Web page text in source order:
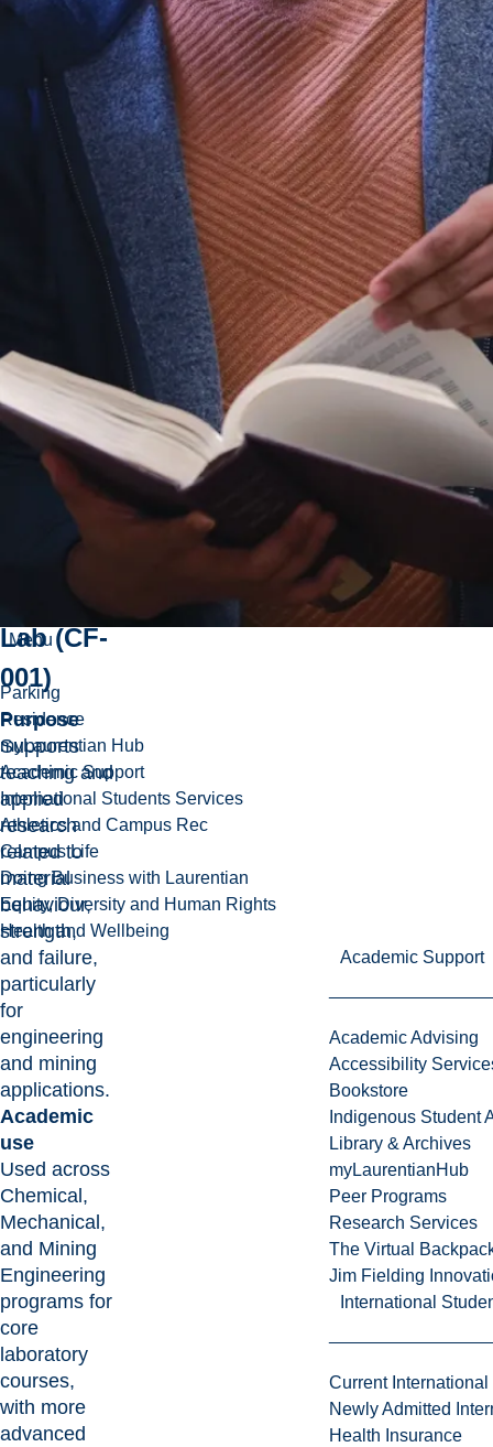
Menu
Parking
Residence
myLaurentian Hub
Academic Support
International Students Services
Athletics and Campus Rec
Campus Life
Doing Business with Laurentian
Equity, Diversity and Human Rights
Health and Wellbeing
Academic Support
Academic Advising
Accessibility
Bookstore
Indigenous Student
Library & Archives
myLaurentianHub
Peer Programs
Research Services
The Virtual
Jim Fielding
International
Current International
Newly Admitted
Health Insurance
graduate
research
projects.
Equipment &
resources
Table-top wind
Manometers
Anemometers
Materials
Testing
Lab (CF-
001)
Purpose
Supports
teaching and
applied
research
related to
material
behaviour,
strength,
and failure,
particularly
for
engineering
and mining
applications.
Academic
use
Used across
Chemical,
Mechanical,
and Mining
Engineering
programs for
core
laboratory
courses,
with more
advanced